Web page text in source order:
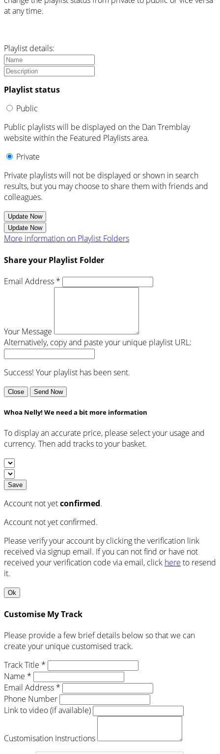
at any time.
Playlist details:
Playlist status
Public
Public playlists will be displayed on the Dan Tremblay
website within the Featured Playlists area.
Private
Private playlists will not be displayed or shown in search
results, but you may choose to share them with friends and
colleagues.
Update Now
Update Now
More information on Playlist Folders
Share your Playlist Folder
Email Address *
Your Message
Alternatively, copy and paste your unique playlist URL:
Success! Your playlist has been sent.
Close Send Now
Whoa Nelly! We need a bit more information
To display an accurate price, please select your usage and
currency. Then add tracks to your basket.
Save
Account not yetconfirmed.
Account not yet confirmed.
Please verify your account by clicking the verification link
received via signup email. If you can not find or have not
received your verification code via email, click here to resend
it.
Ok
Customise My Track
Please provide a few brief details below so that we can
create your unique customised track.
Track Title *
Name *
Email Address *
Phone Number
Link to video (if available)
Customisation Instructions